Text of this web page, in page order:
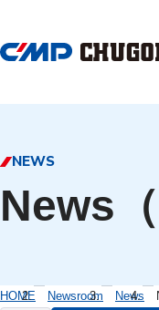
NEWS
News（
HOME Newsroom News